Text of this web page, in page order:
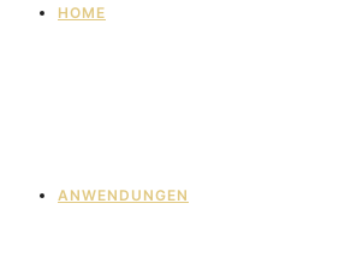
HOME
ANWENDUNGEN